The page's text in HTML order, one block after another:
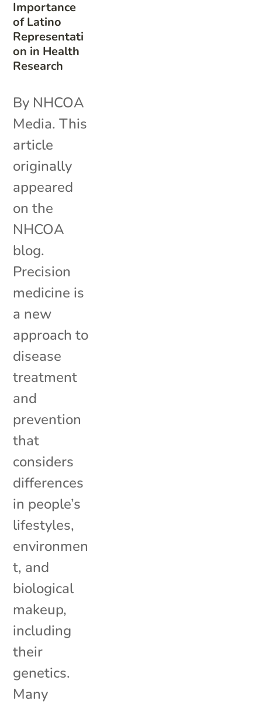
Importance
of Latino
Representati
on in Health
Research
By NHCOA
Media. This
article
originally
appeared
on the
NHCOA
blog.
Precision
medicine is
a new
approach to
disease
treatment
and
prevention
that
considers
differences
in people’s
lifestyles,
environmen
t, and
biological
makeup,
including
their
genetics.
Many